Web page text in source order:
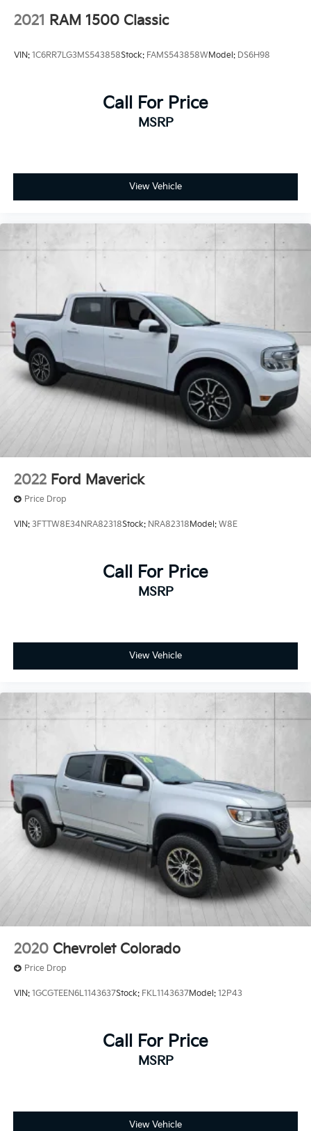
Brake Actuated Limited Slip Differential
2021 RAM 1500 Classic
VIN: 1C6RR7LG3MS543858Stock: FAMS543858WModel: DS6H98
Call For Price
MSRP
View Vehicle
2022 Ford Maverick
Price Drop
VIN: 3FTTW8E34NRA82318Stock: NRA82318Model: W8E
Call For Price
MSRP
View Vehicle
2020 Chevrolet Colorado
Price Drop
VIN: 1GCGTEEN6L1143637Stock: FKL1143637Model: 12P43
Call For Price
MSRP
View Vehicle